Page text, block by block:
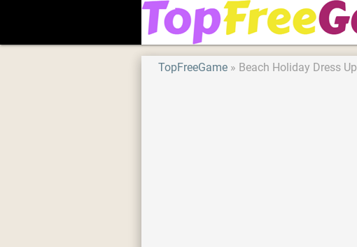
TopFreeGame Beach Holiday Dress Up